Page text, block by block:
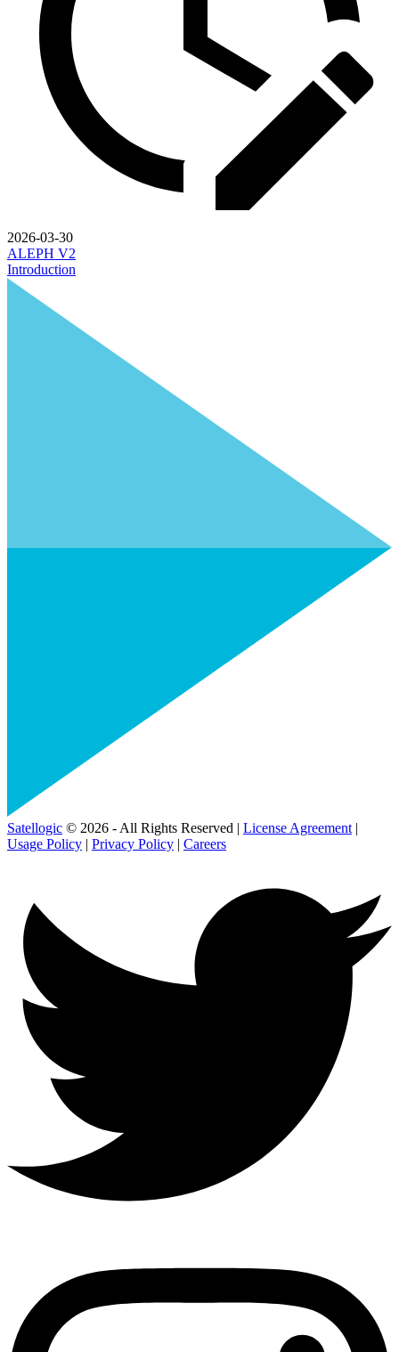
2026-03-30
ALEPH V2
Introduction
Satellogic © 2026 - All Rights Reserved | License Agreement |
Usage Policy | Privacy Policy | Careers